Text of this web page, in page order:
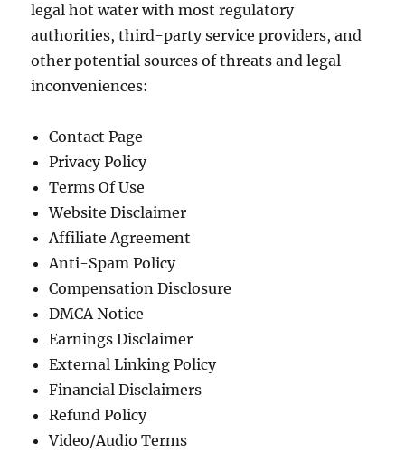
legal hot water with most regulatory
authorities, third-party service providers, and
other potential sources of threats and legal
inconveniences:
Contact Page
Privacy Policy
Terms Of Use
Website Disclaimer
Affiliate Agreement
Anti-Spam Policy
Compensation Disclosure
DMCA Notice
Earnings Disclaimer
External Linking Policy
Financial Disclaimers
Refund Policy
Video/Audio Terms